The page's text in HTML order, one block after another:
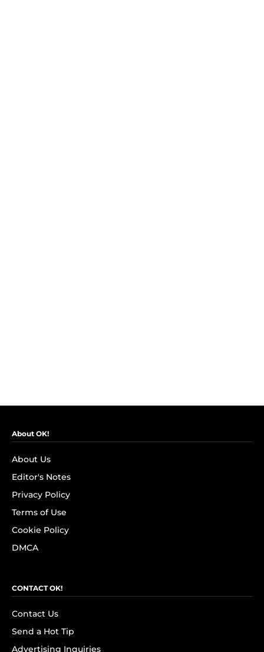
About OK!
About Us
Editor's Notes
Privacy Policy
Terms of Use
Cookie Policy
DMCA
CONTACT OK!
Contact Us
Send a Hot Tip
Advertising Inquiries